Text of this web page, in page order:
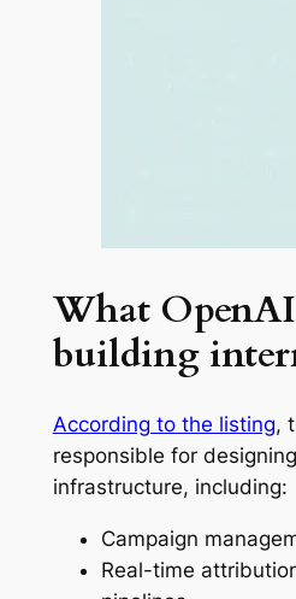
What
building
According to the listing,
responsible for
infrastructure, including:
Campaign
Real-time